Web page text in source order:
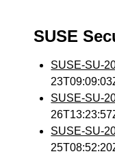
SUSE
SUSE-SU-
SUSE-SU-
SUSE-SU-